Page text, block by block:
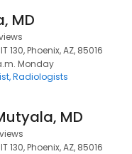
MD
130, Phoenix, AZ, 85016
Monday
Radiologists
MD
130, Phoenix, AZ, 85016